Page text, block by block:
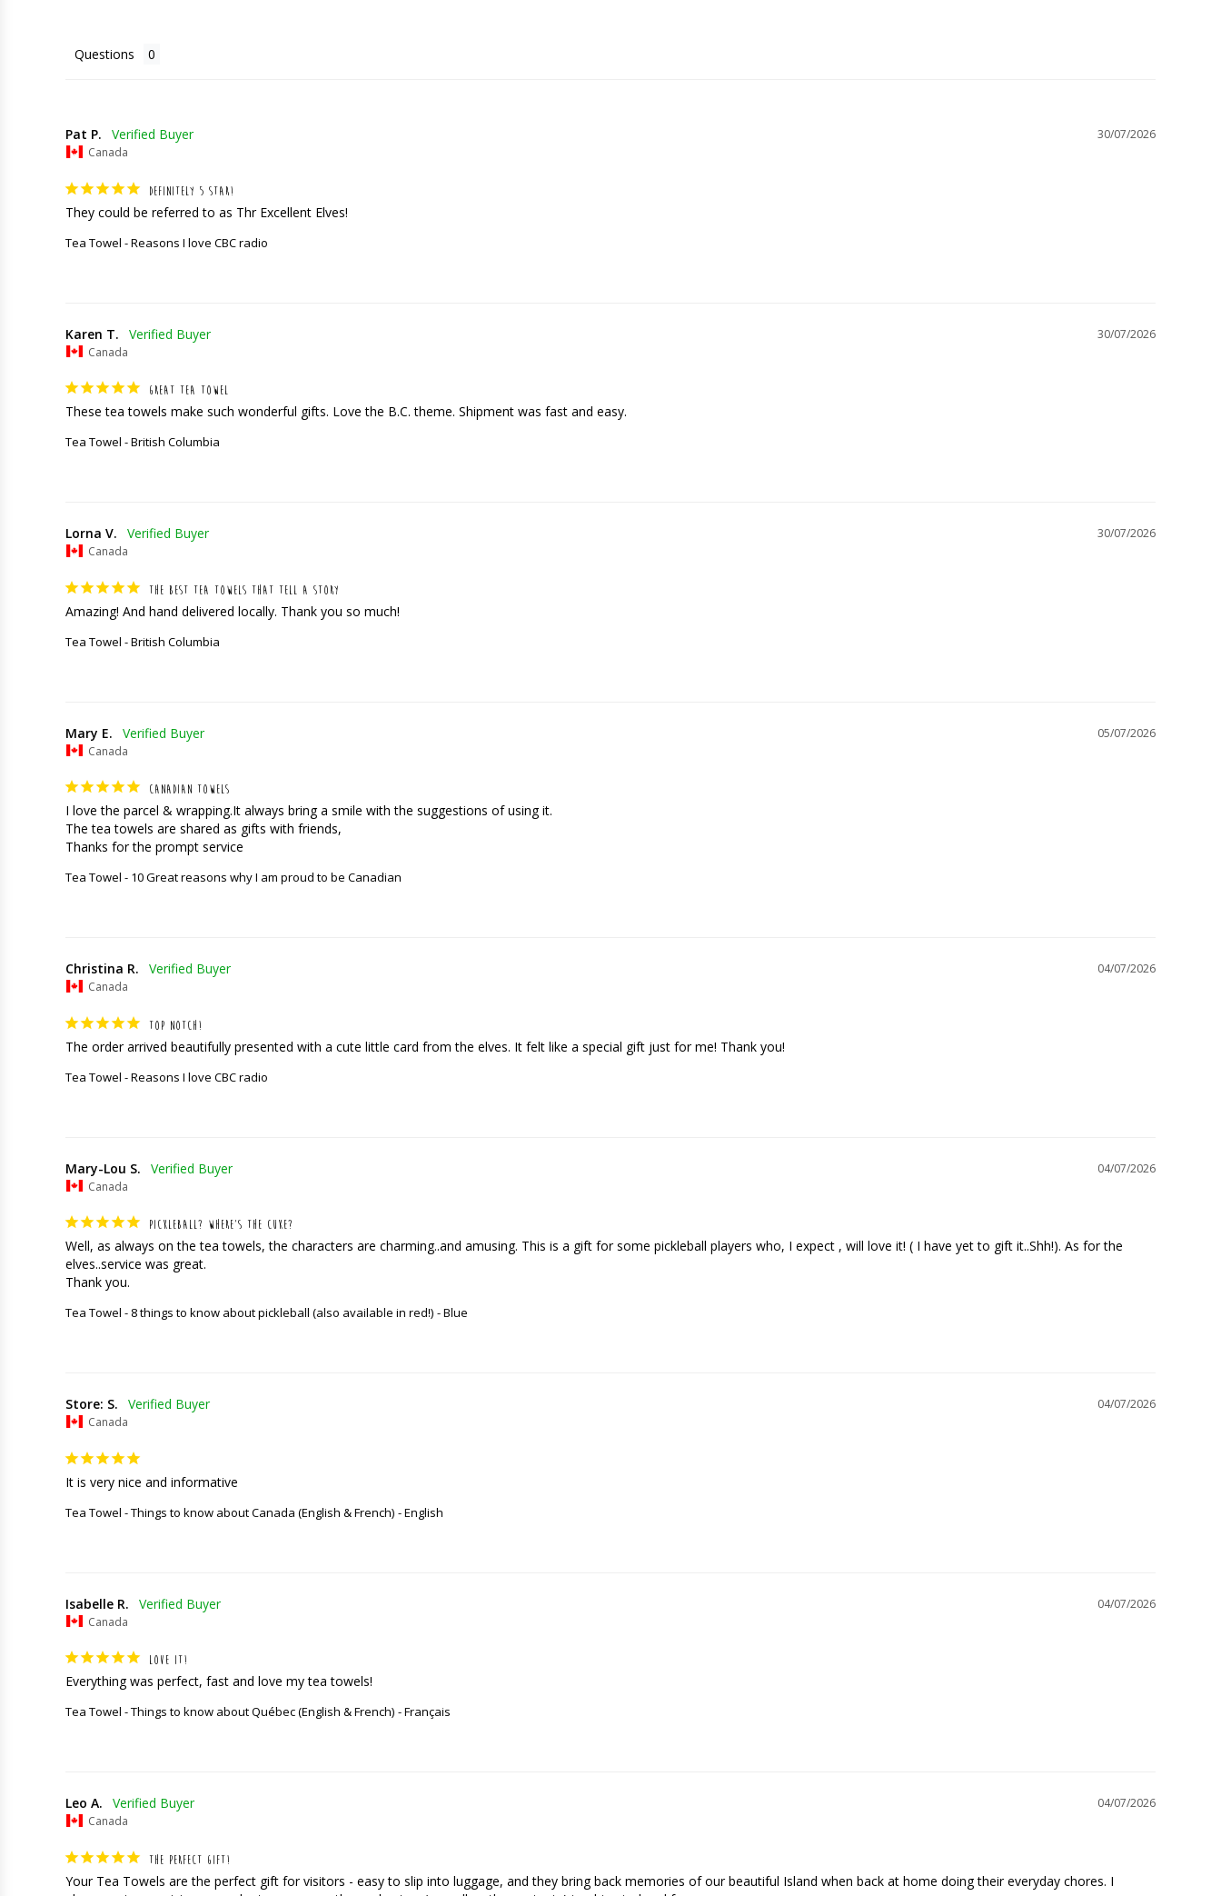
Questions
30/07/2026
Pat P.
Canada
DEFINITELY 5 STAR!
They could be referred to as Thr Excellent Elves!
Tea Towel - Reasons I love CBC radio
30/07/2026
Karen T.
Canada
GREAT TEA TOWEL
These tea towels make such wonderful gifts. Love the B.C. theme. Shipment was fast and easy.
Tea Towel - British Columbia
30/07/2026
Lorna V.
Canada
THE BEST TEA TOWELS THAT TELL A STORY
Amazing! And hand delivered locally. Thank you so much!
Tea Towel - British Columbia
05/07/2026
Mary E.
Canada
CANADIAN TOWELS
I love the parcel & wrapping.It always bring a smile with the suggestions of using it.
The tea towels are shared as gifts with friends,
Thanks for the prompt service
Tea Towel - 10 Great reasons why I am proud to be Canadian
04/07/2026
Christina R.
Canada
TOP NOTCH!
The order arrived beautifully presented with a cute little card from the elves. It felt like a special gift just for me! Thank you!
Tea Towel - Reasons I love CBC radio
04/07/2026
Mary-Lou S.
Canada
PICKLEBALL? WHERE’S THE CUKE?
Well, as always on the tea towels, the characters are charming..and amusing. This is a gift for some pickleball players who, I expect , will love it! ( I have yet to gift it..Shh!). As for the
elves..service was great.
Thank you.
Tea Towel - 8 things to know about pickleball (also available in red!) Blue
04/07/2026
Store: S.
Canada
It is very nice and informative
Tea Towel - Things to know about Canada (English & French) English
04/07/2026
Isabelle R.
Canada
LOVE IT!
Everything was perfect, fast and love my tea towels!
Tea Towel - Things to know about Québec (English & French) Français
04/07/2026
Leo A.
Canada
THE PERFECT GIFT!
Your Tea Towels are the perfect gift for visitors - easy to slip into luggage, and they bring back memories of our beautiful Island when back at home doing their everyday chores. I